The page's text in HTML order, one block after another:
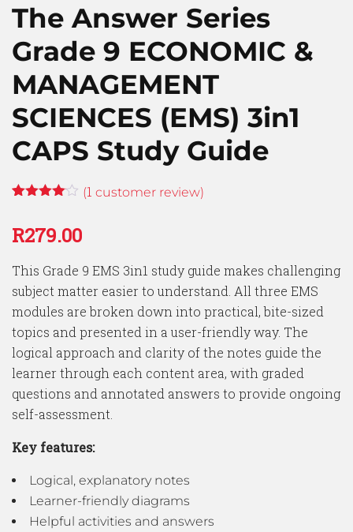
The Answer Series
Grade 9 ECONOMIC &
MANAGEMENT
SCIENCES (EMS) 3in1
CAPS Study Guide
of 5
based
customer
rating
(1 customer review)
R279.00
This Grade 9 EMS 3in1 study guide makes challenging
subject matter easier to understand. All three EMS
modules are broken down into practical, bite-sized
topics and presented in a user-friendly way. The
logical approach and clarity of the notes guide the
learner through each content area, with graded
questions and annotated answers to provide ongoing
self-assessment.
Key features:
Logical, explanatory notes
Learner-friendly diagrams
Helpful activities and answers